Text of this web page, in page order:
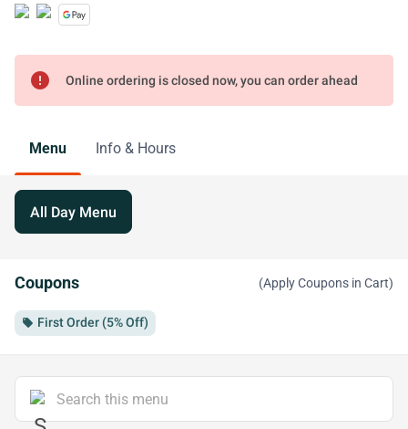
error Online ordering is closed now, you can order ahead
Menu Info & Hours
All Day Menu
Coupons (Apply Coupons in Cart)
local_offer First Order (5% Off)